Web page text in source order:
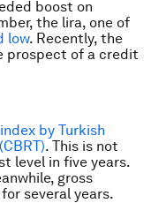
boost on
the lira, one of
low. Recently, the
prospect of a credit
index by Turkish
. This is not
level in five years.
gross
several years.